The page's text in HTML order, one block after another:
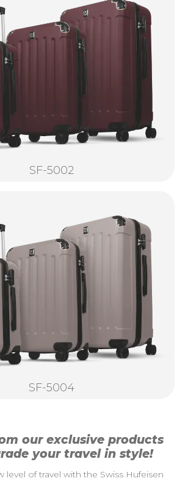
SF-5002
SF-5004
our exclusive products
your travel in style!
level of travel with the Swiss Hufeisen